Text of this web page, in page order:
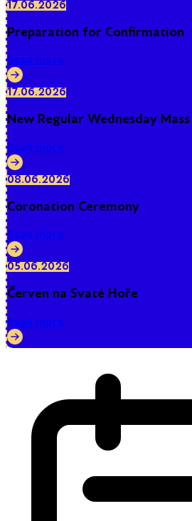
17.06.2026
Preparation for Confirmation
Read more
17.06.2026
New Regular Wednesday
Read more
08.06.2026
Coronation Ceremony
Read more
05.06.2026
Červen na Svaté Hoře
Read more